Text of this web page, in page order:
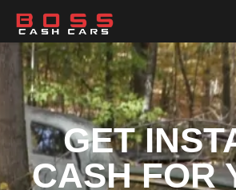
GET
CASH FOR